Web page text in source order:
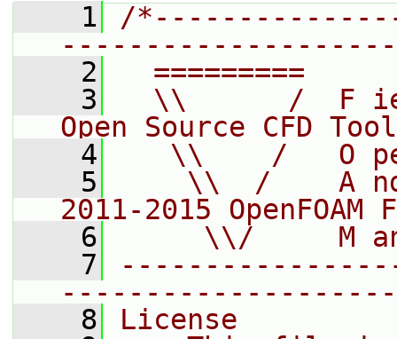
    1
/
    2
=========
    3
\\      /  F
Open Source CFD
    4
\\    /   O
    5
\\  /    A
2011-2015 OpenFOAM
    6
\\/     M
    7
    8
License